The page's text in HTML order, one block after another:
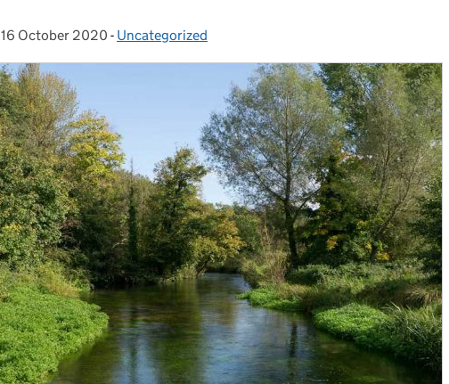
Posted on:
16 October 2020 - Categories:
Uncategorized